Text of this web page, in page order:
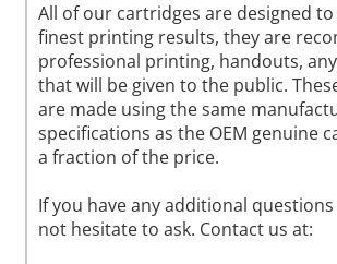
All of our cartridges are designed
finest printing results, they are
professional printing, handouts,
that will be given to the public.
are made using the same
specifications as the OEM genuine
a fraction of the price.
If you have any additional
not hesitate to ask. Contact us at: